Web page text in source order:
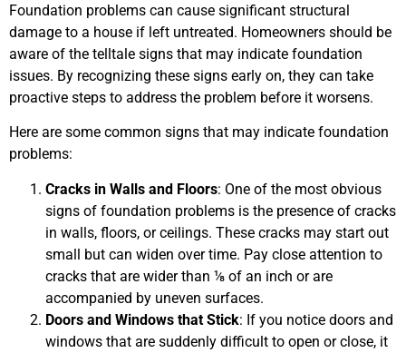
Foundation problems can cause significant structural
damage to a house if left untreated. Homeowners should be
aware of the telltale signs that may indicate foundation
issues. By recognizing these signs early on, they can take
proactive steps to address the problem before it worsens.
Here are some common signs that may indicate foundation
problems:
Cracks in Walls and Floors: One of the most obvious
signs of foundation problems is the presence of cracks
in walls, floors, or ceilings. These cracks may start out
small but can widen over time. Pay close attention to
cracks that are wider than ⅛ of an inch or are
accompanied by uneven surfaces.
Doors and Windows that Stick: If you notice doors and
windows that are suddenly difficult to open or close, it